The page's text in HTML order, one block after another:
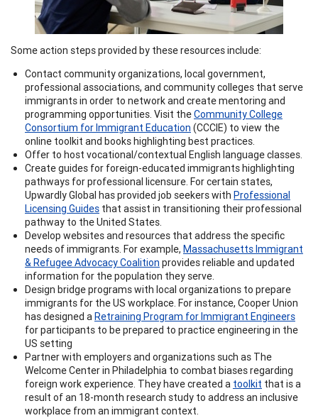
Some action steps provided by these resources include:
Contact community organizations, local government,
professional associations, and community colleges that serve
immigrants in order to network and create mentoring and
programming opportunities. Visit theCommunity College
Consortium for Immigrant Education (CCCIE) to view the
online toolkit and books highlighting best practices.
Offer to host vocational/contextual English language classes.
Create guides for foreign-educated immigrants highlighting
pathways for professional licensure. For certain states,
Upwardly Global has provided job seekers with Professional
Licensing Guides that assist in transitioning their professional
pathway to the United States.
Develop websites and resources that address the specific
needs of immigrants. For example, Massachusetts Immigrant
& Refugee Advocacy Coalition provides reliable and updated
information for the population they serve.
Design bridge programs with local organizations to prepare
immigrants for the US workplace. For instance, Cooper Union
has designed aRetraining Program for Immigrant Engineers
for participants to be prepared to practice engineering in the
US setting
Partner with employers and organizations such as The
Welcome Center in Philadelphia to combat biases regarding
foreign work experience. They have created a toolkit that is a
result of an 18-month research study to address an inclusive
workplace from an immigrant context.